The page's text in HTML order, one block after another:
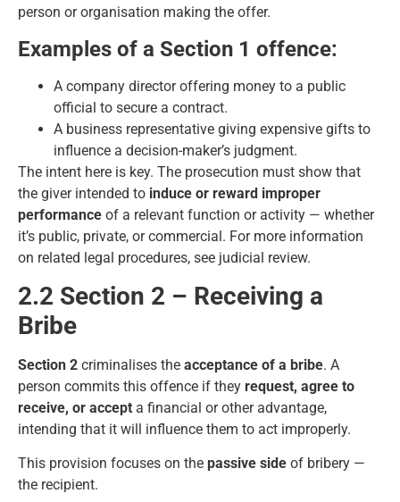
person or organisation making the offer.
Examples of a Section 1 offence:
A company director offering money to a public
official to secure a contract.
A business representative giving expensive gifts to
influence a decision-maker’s judgment.
The intent here is key. The prosecution must show that
the giver intended to induce or reward improper
performance of a relevant function or activity — whether
it’s public, private, or commercial. For more information
on related legal procedures, see judicial review.
2.2 Section 2 – Receiving a
Bribe
Section 2 criminalises the acceptance of a bribe. A
person commits this offence if they request, agree to
receive, or accept a financial or other advantage,
intending that it will influence them to act improperly.
This provision focuses on the passive side of bribery —
the recipient.